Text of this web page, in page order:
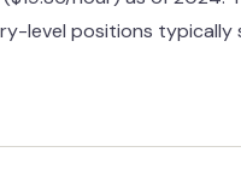
level positions